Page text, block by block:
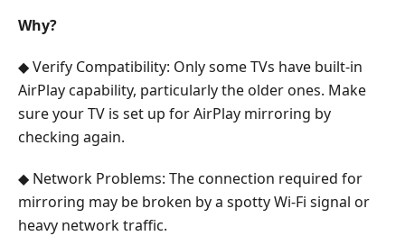
Why?
◆ Verify Compatibility: Only some TVs have built-in
AirPlay capability, particularly the older ones. Make
sure your TV is set up for AirPlay mirroring by
checking again.
◆ Network Problems: The connection required for
mirroring may be broken by a spotty Wi-Fi signal or
heavy network traffic.